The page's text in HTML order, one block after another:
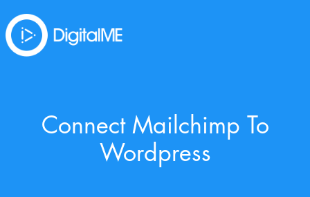
Connect Mailchimp To
Wordpress